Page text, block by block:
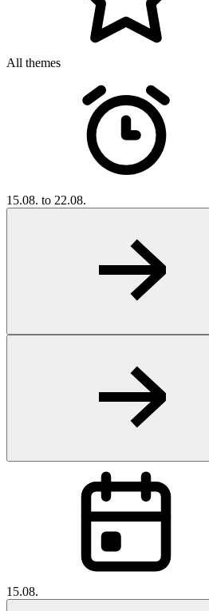
All themes
15.08. to 22.08.
15.08.